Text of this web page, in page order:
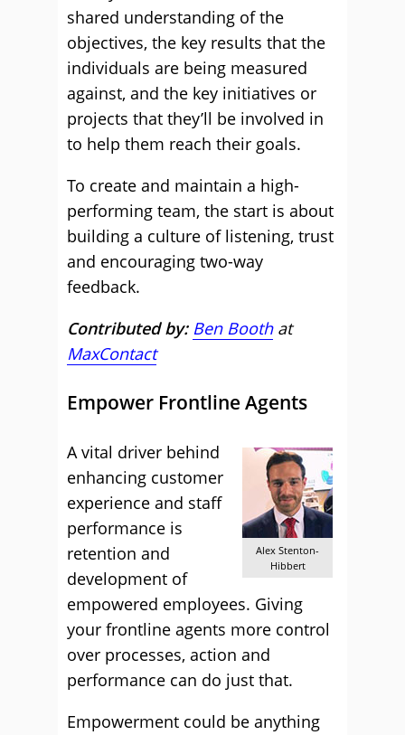
shared understanding of the
objectives, the key results that the
individuals are being measured
against, and the key initiatives or
projects that they’ll be involved in
to help them reach their goals.
To create and maintain a high-
performing team, the start is about
building a culture of listening, trust
and encouraging two-way
feedback.
Contributed by: Ben Boothat
MaxContact
Empower Frontline Agents
Alex Stenton-
Hibbert
A vital driver behind
enhancing customer
experience and staff
performance is
retention and
development of
empowered employees. Giving
your frontline agents more control
over processes, action and
performance can do just that.
Empowerment could be anything